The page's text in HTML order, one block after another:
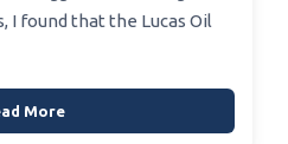
I found that the Lucas Oil
More